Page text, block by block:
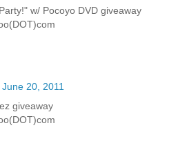
w/ Pocoyo DVD giveaway
20, 2011
giveaway